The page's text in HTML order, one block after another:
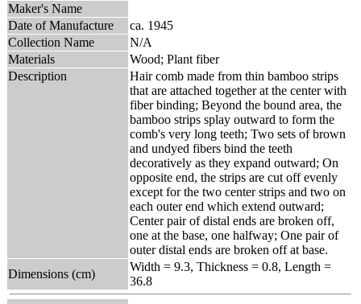
Maker's Name
Date of Manufacture
ca. 1945
Collection Name
N/A
Materials
Wood; Plant fiber
Description
Hair comb made from thin bamboo strips
that are attached together at the center with
fiber binding; Beyond the bound area, the
bamboo strips splay outward to form the
comb's very long teeth; Two sets of brown
and undyed fibers bind the teeth
decoratively as they expand outward; On
opposite end, the strips are cut off evenly
except for the two center strips and two on
each outer end which extend outward;
Center pair of distal ends are broken off,
one at the base, one halfway; One pair of
outer distal ends are broken off at base.
Dimensions (cm)
Width = 9.3, Thickness = 0.8, Length =
36.8